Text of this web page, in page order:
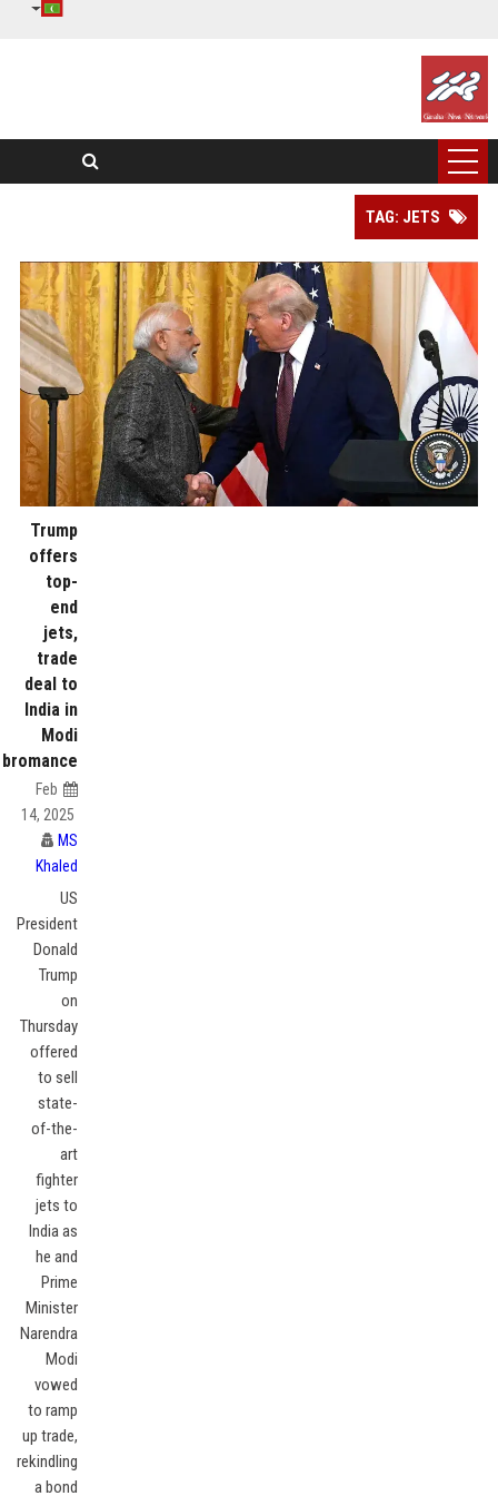
TAG: JETS
Trump
offers
top-
end
jets,
trade
deal to
India in
Modi
bromance
Feb
14, 2025
MS
Khaled
US
President
Donald
Trump
on
Thursday
offered
to sell
state-
of-the-
art
fighter
jets to
India as
he and
Prime
Minister
Narendra
Modi
vowed
to ramp
up trade,
rekindling
a bond